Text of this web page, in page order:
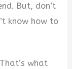
But, don’t
know how to
what